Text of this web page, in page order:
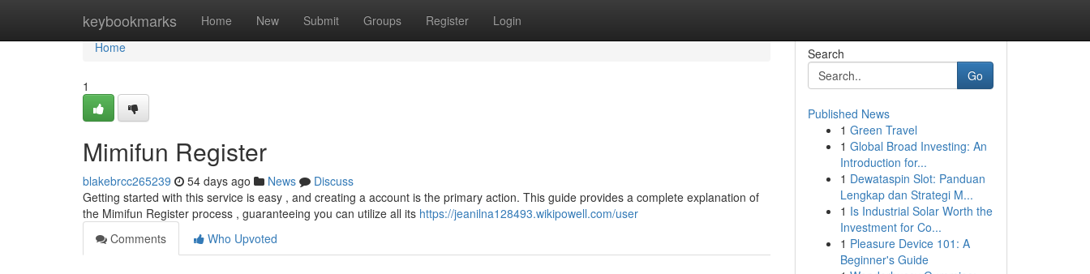
keybookmarks Home New Submit Groups Register Login
Home
Home
1
Mimifun Register
blakebrcc265239 54 days ago News
Discuss
Getting started with this service is easy , and creating a account is the primary action. This guide provides a complete explanation of
the Mimifun Register process , guaranteeing you can utilize all its https://jeanilna128493.wikipowell.com/user
Comments
Who Upvoted
Search
Go
Published News
1 Green Travel
1 Global Broad Investing: An
Introduction for...
1 Dewataspin Slot: Panduan
Lengkap dan Strategi M...
1 Is Industrial Solar Worth the
Investment for Co...
1 Pleasure Device 101: A
Beginner's Guide